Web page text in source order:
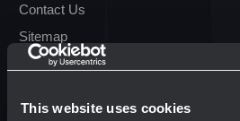
This website uses cookies
Contact Us
Sitemap